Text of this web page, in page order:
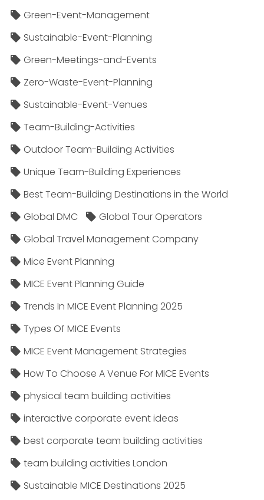
Green-Event-Management
Sustainable-Event-Planning
Green-Meetings-and-Events
Zero-Waste-Event-Planning
Sustainable-Event-Venues
Team-Building-Activities
Outdoor Team-Building Activities
Unique Team-Building Experiences
Best Team-Building Destinations in the World
Global DMC
Global Tour Operators
Global Travel Management Company
Mice Event Planning
MICE Event Planning Guide
Trends In MICE Event Planning 2025
Types Of MICE Events
MICE Event Management Strategies
How To Choose A Venue For MICE Events
physical team building activities
interactive corporate event ideas
best corporate team building activities
team building activities London
Sustainable MICE Destinations 2025